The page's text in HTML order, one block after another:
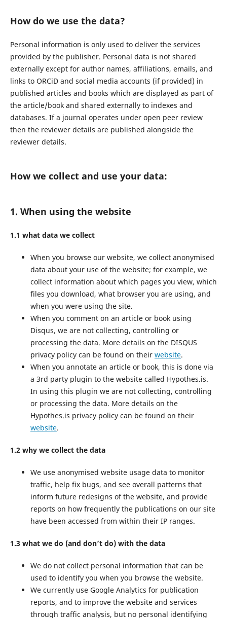
How do we use the data?
Personal information is only used to deliver the services
provided by the publisher. Personal data is not shared
externally except for author names, affiliations, emails, and
links to ORCiD and social media accounts (if provided) in
published articles and books which are displayed as part of
the article/book and shared externally to indexes and
databases. If a journal operates under open peer review
then the reviewer details are published alongside the
reviewer details.
How we collect and use your data:
1. When using the website
1.1 what data we collect
When you browse our website, we collect anonymised
data about your use of the website; for example, we
collect information about which pages you view, which
files you download, what browser you are using, and
when you were using the site.
When you comment on an article or book using
Disqus, we are not collecting, controlling or
processing the data. More details on the DISQUS
privacy policy can be found on their website.
When you annotate an article or book, this is done via
a 3rd party plugin to the website called Hypothes.is.
In using this plugin we are not collecting, controlling
or processing the data. More details on the
Hypothes.is privacy policy can be found on their
website.
1.2 why we collect the data
We use anonymised website usage data to monitor
traffic, help fix bugs, and see overall patterns that
inform future redesigns of the website, and provide
reports on how frequently the publications on our site
have been accessed from within their IP ranges.
1.3 what we do (and don’t do) with the data
We do not collect personal information that can be
used to identify you when you browse the website.
We currently use Google Analytics for publication
reports, and to improve the website and services
through traffic analysis, but no personal identifying